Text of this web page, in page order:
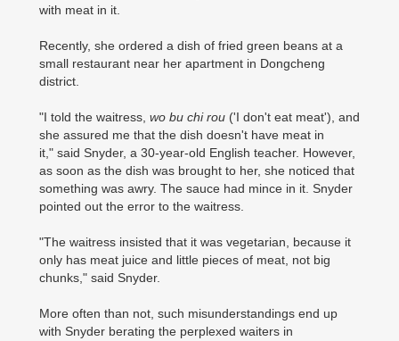
with meat in it.
Recently, she ordered a dish of fried green beans at a
small restaurant near her apartment in Dongcheng
district.
"I told the waitress, wo bu chi rou ('I don't eat meat'), and
she assured me that the dish doesn't have meat in
it," said Snyder, a 30-year-old English teacher. However,
as soon as the dish was brought to her, she noticed that
something was awry. The sauce had mince in it. Snyder
pointed out the error to the waitress.
"The waitress insisted that it was vegetarian, because it
only has meat juice and little pieces of meat, not big
chunks," said Snyder.
More often than not, such misunderstandings end up
with Snyder berating the perplexed waiters in